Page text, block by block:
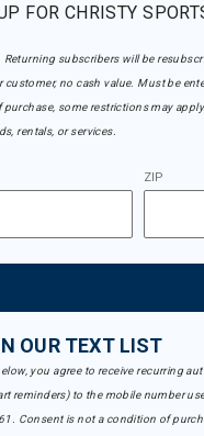
FOR CHRISTY
subscribers will be
customer, no cash value. Must be
some restrictions may
rentals, or services.
ZIP
OUR TEXT LIST
you agree to receive recurring
reminders) to the mobile number
Consent is not a condition of